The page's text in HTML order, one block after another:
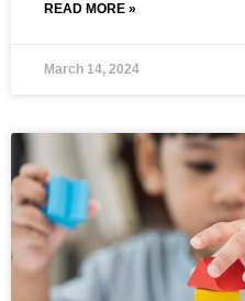
READ MORE »
March 14, 2024